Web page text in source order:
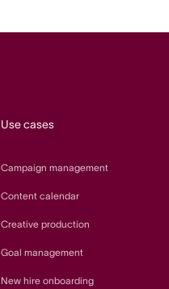
Use cases
Campaign management
Content calendar
Creative production
Goal management
New hire onboarding